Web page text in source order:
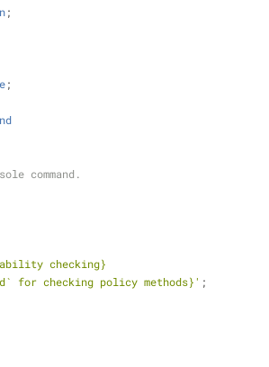
;
;
command.
ability checking}
for checking policy methods}'
;